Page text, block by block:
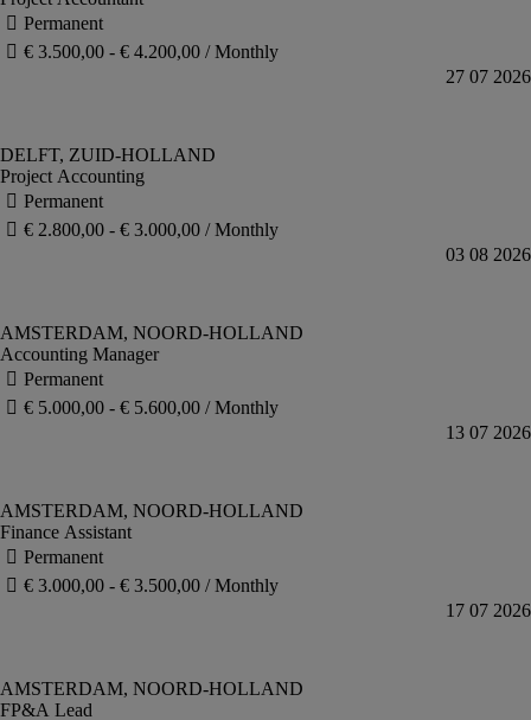
Project Accounting
Accounting Manager
Finance Assistant
FP&A Lead